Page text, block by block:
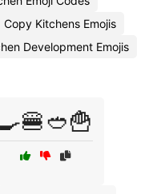
Copy Kitchens Emojis
Development Emojis